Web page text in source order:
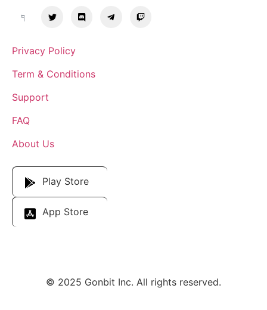
Privacy Policy
Term & Conditions
Support
FAQ
About Us
Play Store
App Store
© 2025 Gonbit Inc. All rights reserved.